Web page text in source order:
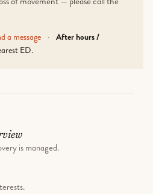
a message · After hours /
ED.
is managed.